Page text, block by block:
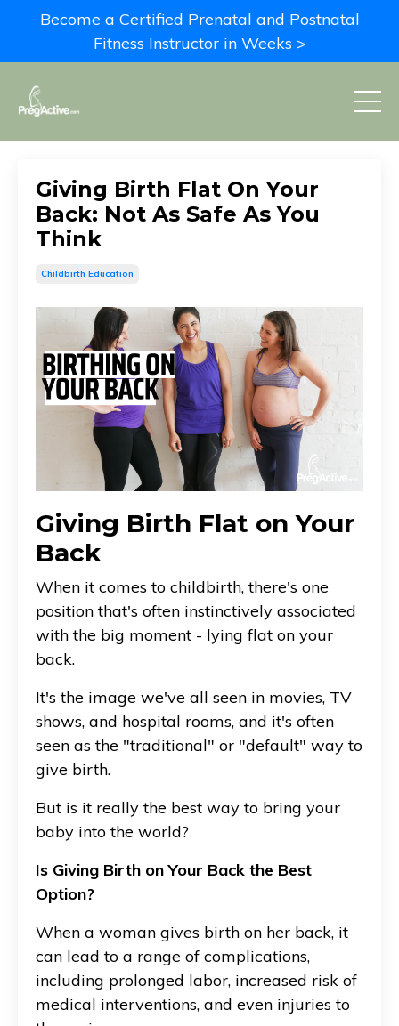
Become a Certified Prenatal and Postnatal
Fitness Instructor in Weeks >
Giving Birth Flat On Your
Back: Not As Safe As You
Think
Childbirth Education
Giving Birth Flat on Your
Back
When it comes to childbirth, there's one
position that's often instinctively associated
with the big moment - lying flat on your
back.
It's the image we've all seen in movies, TV
shows, and hospital rooms, and it's often
seen as the "traditional" or "default" way to
give birth.
But is it really the best way to bring your
baby into the world?
Is Giving Birth on Your Back the Best
Option?
When a woman gives birth on her back, it
can lead to a range of complications,
including prolonged labor, increased risk of
medical interventions, and even injuries to